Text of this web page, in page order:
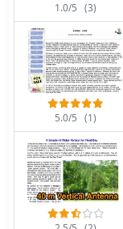
1.0/5 (3)
5.0/5 (1)